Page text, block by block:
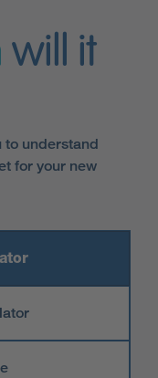
will it
to understand
for your new